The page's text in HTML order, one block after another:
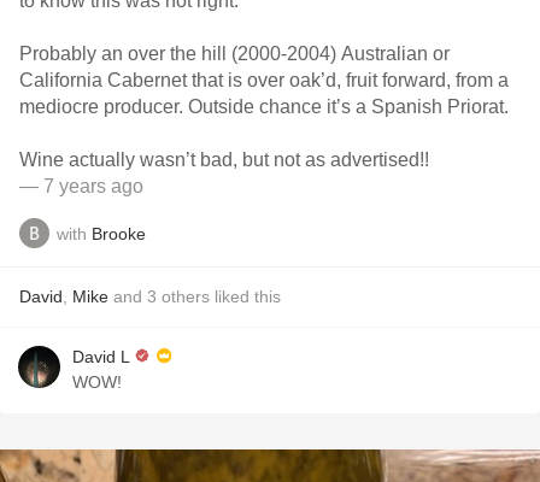
Probably an over the hill (2000-2004) Australian or
California Cabernet that is over oak’d, fruit forward, from a
mediocre producer. Outside chance it’s a Spanish Priorat.
Wine actually wasn’t bad, but not as advertised!!
— 7 years ago
with Brooke
David Mike and 3 others liked this
David L
WOW!